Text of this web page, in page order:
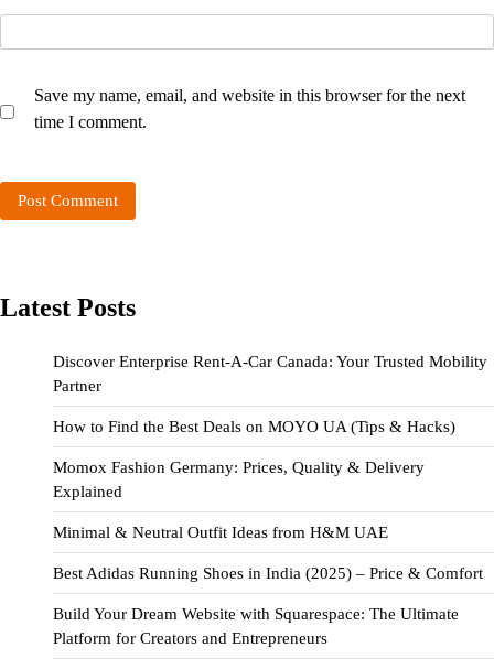
Save my name, email, and website in this browser for the next
time I comment.
Latest Posts
Discover Enterprise Rent-A-Car Canada: Your Trusted Mobility
Partner
How to Find the Best Deals on MOYO UA (Tips & Hacks)
Momox Fashion Germany: Prices, Quality & Delivery
Explained
Minimal & Neutral Outfit Ideas from H&M UAE
Best Adidas Running Shoes in India (2025) – Price & Comfort
Build Your Dream Website with Squarespace: The Ultimate
Platform for Creators and Entrepreneurs